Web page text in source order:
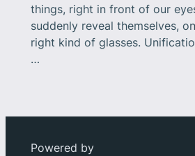
things, right in front of our
suddenly reveal themselves,
right kind of glasses.
…
Powered by